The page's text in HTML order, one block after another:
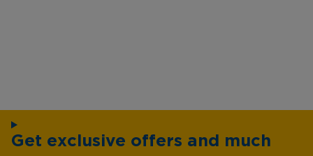
Get exclusive offers and much